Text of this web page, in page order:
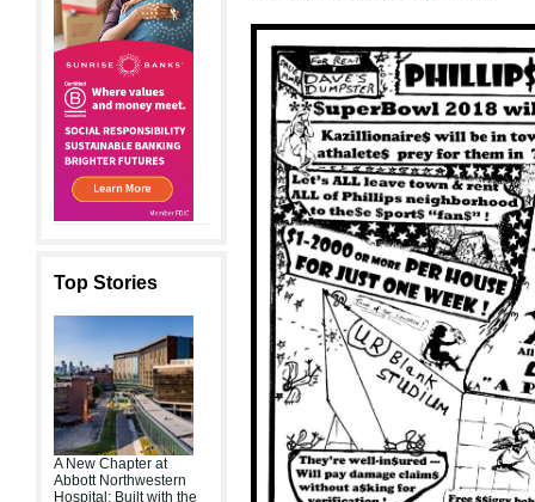
Top Stories
A New Chapter at
Abbott Northwestern
Hospital: Built with the